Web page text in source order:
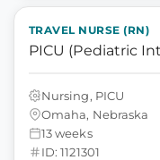
TRAVEL NURSE (RN)
PICU (Pediatric
Nursing, PICU
Omaha, Nebraska
13 weeks
ID: 1121301